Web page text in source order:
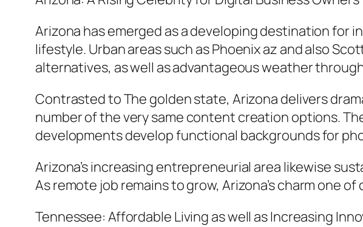
Arizona has emerged as a developing destination
lifestyle. Urban areas such as Phoenix az and also
alternatives, as well as advantageous weather
Contrasted to The golden state, Arizona delivers
number of the very same content creation options.
developments develop functional backgrounds for
Arizona’s increasing entrepreneurial area likewise
As remote job remains to grow, Arizona’s charm one
Tennessee: Affordable Living as well as Increasing